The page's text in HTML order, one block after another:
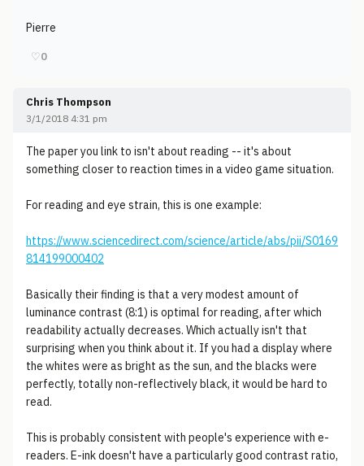
Pierre
♡0
Chris Thompson
3/1/2018 4:31 pm
The paper you link to isn't about reading -- it's about
something closer to reaction times in a video game situation.
For reading and eye strain, this is one example:
https://www.sciencedirect.com/science/article/abs/pii/S0169
814199000402
Basically their finding is that a very modest amount of
luminance contrast (8:1) is optimal for reading, after which
readability actually decreases. Which actually isn't that
surprising when you think about it. If you had a display where
the whites were as bright as the sun, and the blacks were
perfectly, totally non-reflectively black, it would be hard to
read.
This is probably consistent with people's experience with e-
readers. E-ink doesn't have a particularly good contrast ratio,